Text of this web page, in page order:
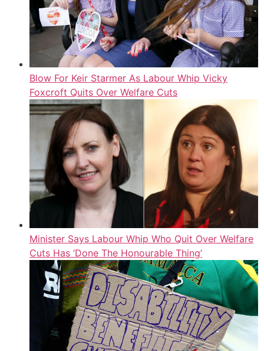
Blow For Keir Starmer As Labour Whip Vicky
Foxcroft Quits Over Welfare Cuts
Minister Says Labour Whip Who Quit Over Welfare
Cuts Has ‘Done The Honourable Thing’